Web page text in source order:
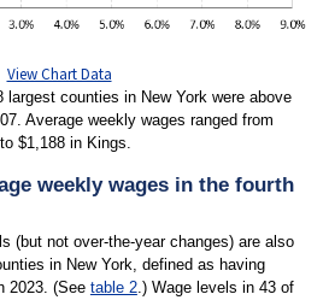
View Chart Data
counties in New York were above
Average weekly wages ranged from
$1,188 in Kings.
weekly wages in the fourth
(but not over-the-year changes) are also
in New York, defined as having
2023. (See table 2.) Wage levels in 43 of